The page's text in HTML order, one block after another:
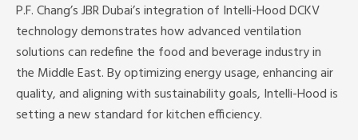
P.F. Chang’s JBR Dubai’s integration of Intelli-Hood DCKV
technology demonstrates how advanced ventilation
solutions can redefine the food and beverage industry in
the Middle East. By optimizing energy usage, enhancing air
quality, and aligning with sustainability goals, Intelli-Hood is
setting a new standard for kitchen efficiency.